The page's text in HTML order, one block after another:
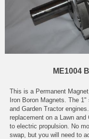
ME1004
This is a Permanent
Iron Boron Magnets. The
and Garden Tractor
replacement on a Lawn
to electric propulsion. No
swap, but you will need to